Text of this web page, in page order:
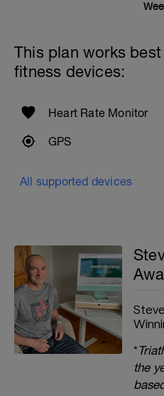
This plan works
fitness devices:
Heart Rate Monitor
GPS
All supported devices
*
the